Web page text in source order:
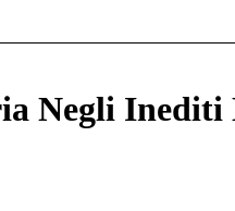
Negli Inediti